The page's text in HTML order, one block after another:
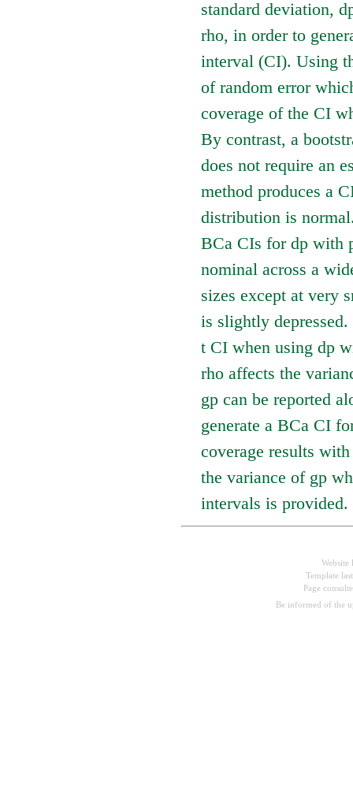
standard deviation,
rho, in order to
interval (CI). Using
of random error
coverage of the CI
By contrast, a
does not require an
method produces a
distribution is
BCa CIs for dp with
nominal across a
sizes except at very
is slightly
t CI when using dp
rho affects the
gp can be reported
generate a BCa CI
coverage results
the variance of gp
intervals is provided.
Template
Page
Be informed of the